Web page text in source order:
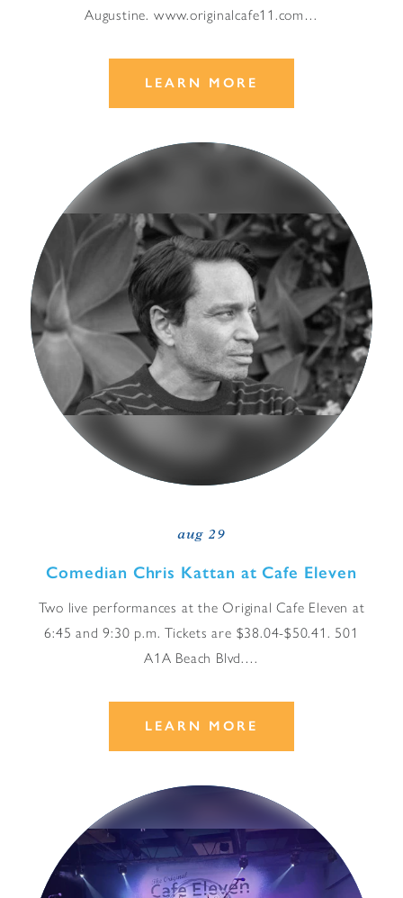
Augustine. www.originalcafe11.com…
LEARN MORE
aug 29
Comedian Chris Kattan at Cafe Eleven
Two live performances at the Original Cafe Eleven at
6:45 and 9:30 p.m. Tickets are $38.04-$50.41. 501
A1A Beach Blvd.…
LEARN MORE